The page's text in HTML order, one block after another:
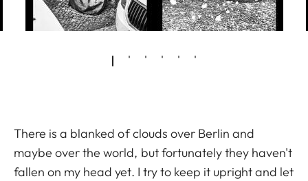
There is a blanked of clouds over Berlin and
maybe over the world, but fortunately they haven't
fallen on my head yet. I try to keep it upright and let